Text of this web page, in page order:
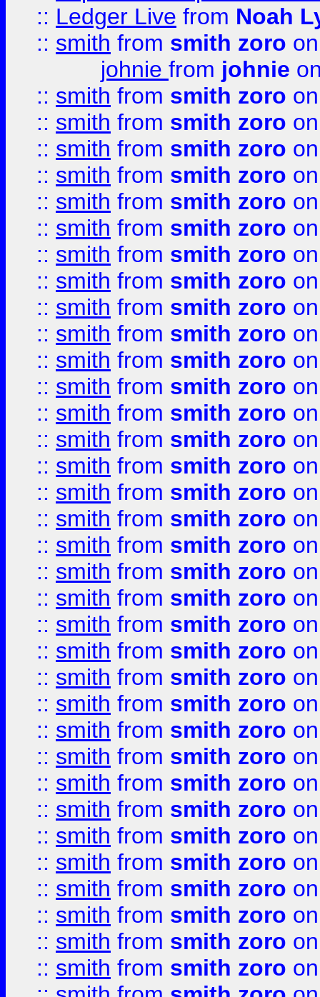
:: Ledger Live from Noah
:: smith from smith zoro
johnie from johnie
:: smith from smith zoro
:: smith from smith zoro
:: smith from smith zoro
:: smith from smith zoro
:: smith from smith zoro
:: smith from smith zoro
:: smith from smith zoro
:: smith from smith zoro
:: smith from smith zoro
:: smith from smith zoro
:: smith from smith zoro
:: smith from smith zoro
:: smith from smith zoro
:: smith from smith zoro
:: smith from smith zoro
:: smith from smith zoro
:: smith from smith zoro
:: smith from smith zoro
:: smith from smith zoro
:: smith from smith zoro
:: smith from smith zoro
:: smith from smith zoro
:: smith from smith zoro
:: smith from smith zoro
:: smith from smith zoro
:: smith from smith zoro
:: smith from smith zoro
:: smith from smith zoro
:: smith from smith zoro
:: smith from smith zoro
:: smith from smith zoro
:: smith from smith zoro
:: smith from smith zoro
:: smith from smith zoro